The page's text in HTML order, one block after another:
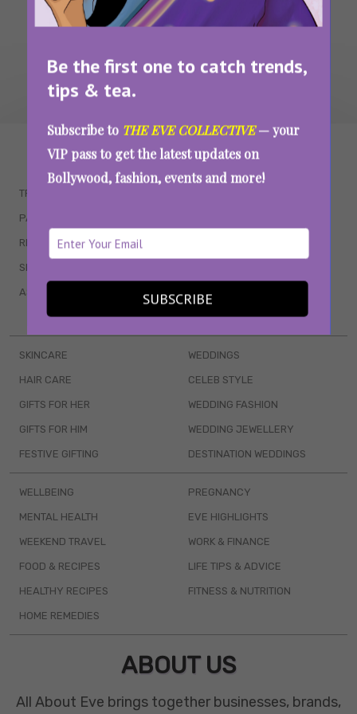
Be the first one to catch trends,
tips & tea.
Subscribe to THE EVE COLLECTIVE— your
VIP pass to get the latest updates on
Bollywood, fashion, events and more!
SUBSCRIBE
WAIT... THERE’S MORE!
TRENDING
PARENTING
RELATIONSHIPS
SEX & WELLNESS
ASTROLOGY & HOROSCOPE WEB SERIES
BOOKS & EVENTS
SKINCARE
HAIR CARE
GIFTS FOR HER
GIFTS FOR HIM
FESTIVE GIFTING
WEDDINGS
CELEB STYLE
WEDDING FASHION
WEDDING JEWELLERY
DESTINATION WEDDINGS
WELLBEING
MENTAL HEALTH
WEEKEND TRAVEL
FOOD & RECIPES
HEALTHY RECIPES
HOME REMEDIES
PREGNANCY
EVE HIGHLIGHTS
WORK & FINANCE
LIFE TIPS & ADVICE
FITNESS & NUTRITION
ABOUT US
All About Eve brings together businesses, brands,